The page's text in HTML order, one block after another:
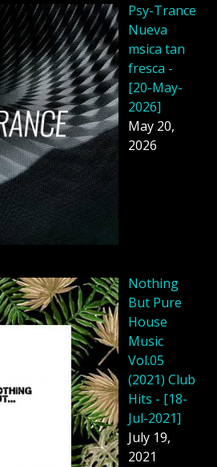
Psy-Trance
Nueva
msica tan
fresca -
[20-May-
2026]
May 20,
2026
Nothing
But Pure
House
Music
Vol.05
(2021) Club
Hits - [18-
Jul-2021]
July 19,
2021